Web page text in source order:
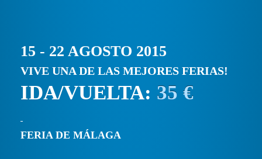
15 - 22 AGOSTO 2015
VIVE UNA DE LAS MEJORES FERIAS!
IDA/VUELTA: 35 €
FERIA DE MÁLAGA